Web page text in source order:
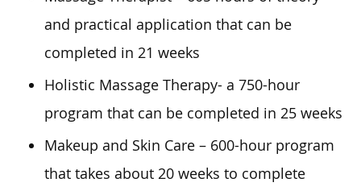
and practical application that can be
completed in 21 weeks
Holistic Massage Therapy- a 750-hour
program that can be completed in 25 weeks
Makeup and Skin Care – 600-hour program
that takes about 20 weeks to complete